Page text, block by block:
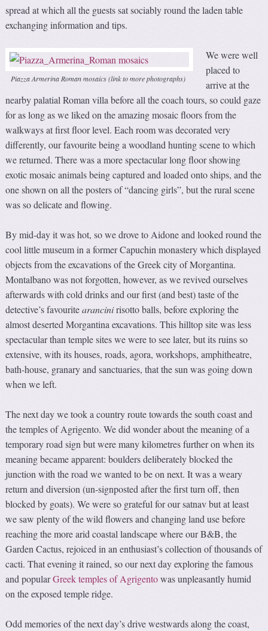
spread at which all the guests sat sociably round the laden table
exchanging information and tips.
Piazza Armerina Roman mosaics (link to more photographs)
We were well
placed to
arrive at the
nearby palatial Roman villa before all the coach tours, so could gaze
for as long as we liked on the amazing mosaic floors from the
walkways at first floor level. Each room was decorated very
differently, our favourite being a woodland hunting scene to which
we returned. There was a more spectacular long floor showing
exotic mosaic animals being captured and loaded onto ships, and the
one shown on all the posters of “dancing girls”, but the rural scene
was so delicate and flowing.
By mid-day it was hot, so we drove to Aidone and looked round the
cool little museum in a former Capuchin monastery which displayed
objects from the excavations of the Greek city of Morgantina.
Montalbano was not forgotten, however, as we revived ourselves
afterwards with cold drinks and our first (and best) taste of the
detective’s favouritearancinirisotto balls, before exploring the
almost deserted Morgantina excavations. This hilltop site was less
spectacular than temple sites we were to see later, but its ruins so
extensive, with its houses, roads, agora, workshops, amphitheatre,
bath-house, granary and sanctuaries, that the sun was going down
when we left.
The next day we took a country route towards the south coast and
the temples of Agrigento. We did wonder about the meaning of a
temporary road sign but were many kilometres further on when its
meaning became apparent: boulders deliberately blocked the
junction with the road we wanted to be on next. It was a weary
return and diversion (un-signposted after the first turn off, then
blocked by goats). We were so grateful for our satnav but at least
we saw plenty of the wild flowers and changing land use before
reaching the more arid coastal landscape where our B&B, the
Garden Cactus, rejoiced in an enthusiast’s collection of thousands of
cacti. That evening it rained, so our next day exploring the famous
and popularGreek temples of Agrigentowas unpleasantly humid
on the exposed temple ridge.
Odd memories of the next day’s drive westwards along the coast,